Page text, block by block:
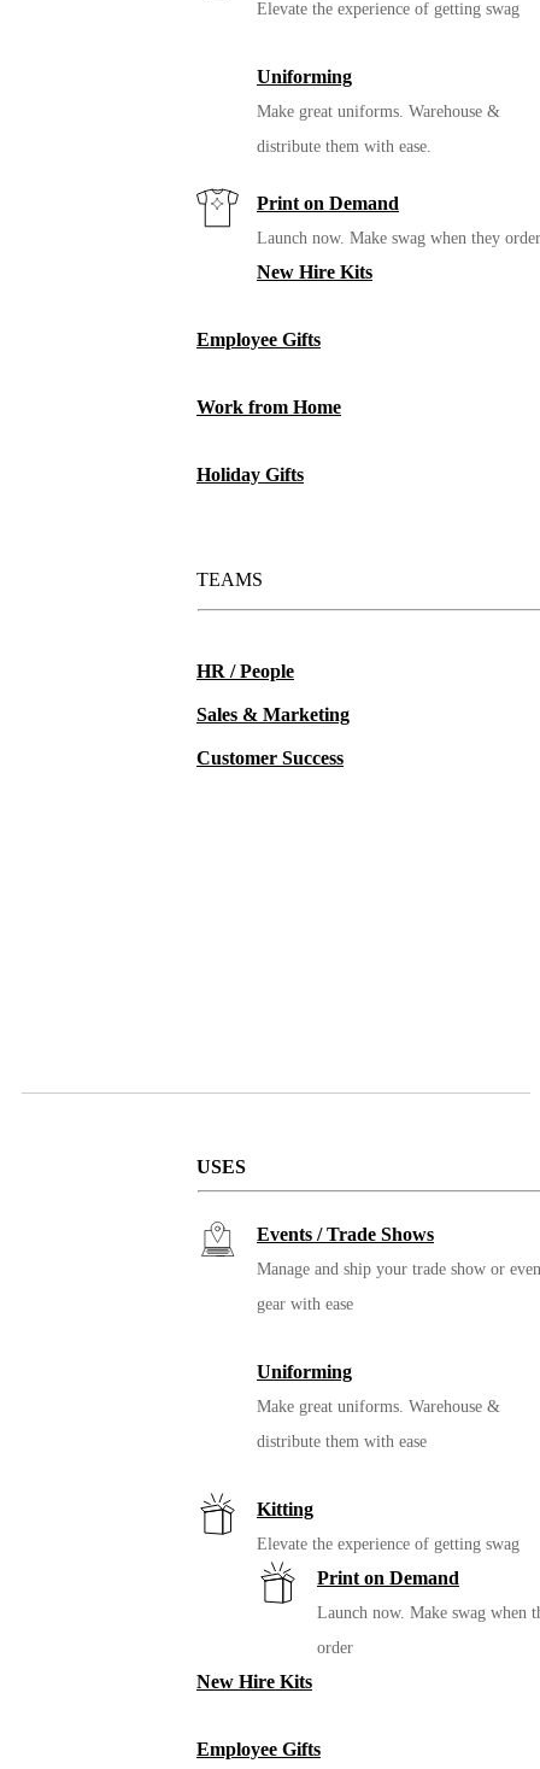
Elevate the experience of getting swag
Uniforming
Make great uniforms. Warehouse &
distribute them with ease.
Print on Demand
Launch now. Make swag when they order
New Hire Kits
Employee Gifts
Work from Home
Holiday Gifts
TEAMS
HR / People
Sales & Marketing
Customer Success
USES
Events / Trade Shows
Manage and ship your trade show or
gear with ease
Uniforming
Make great uniforms. Warehouse &
distribute them with ease
Kitting
Elevate the experience of getting swag
Print on Demand
Launch now. Make swag when
order
New Hire Kits
Employee Gifts